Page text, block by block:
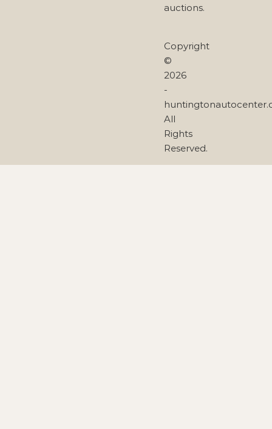
auctions.
Copyright
©
2026
-
All
Rights
Reserved.